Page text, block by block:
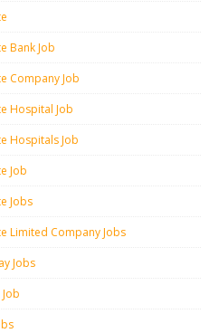
Bank Job
Company Job
Hospital Job
Hospitals Job
Job
Jobs
Limited Company Jobs
Jobs